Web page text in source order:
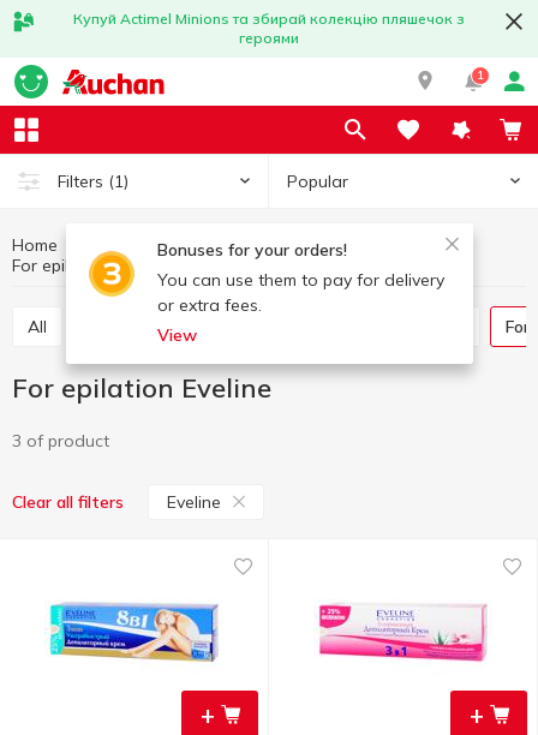
Купуй Actimel Minions та збирай колекцію пляшечок з
героями
1
Filters (1) Popular
Bonuses for your orders!
You can use them to pay for delivery
or extra fees.
View
Home Hygiene and care
For epilation For epilation Eveline
All Razors and razor blades
For epilation Eveline
3 of product
Clear all filters Eveline
+ +